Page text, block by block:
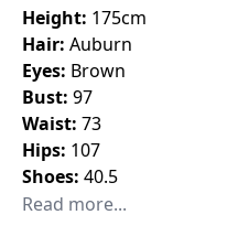
Height: 175cm
Hair: Auburn
Eyes: Brown
Bust: 97
Waist: 73
Hips: 107
Shoes: 40.5
Read more...